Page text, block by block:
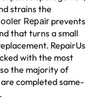
strains the
Repair prevents
that turns a small
RepairUs
with the most
the majority of
completed same-